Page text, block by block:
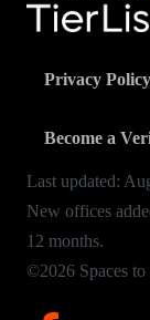
Privacy Policy
Become a
Last updated:
New offices
12 months.
©2026 Spaces to